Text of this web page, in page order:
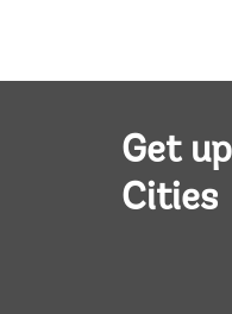
Get
Cities